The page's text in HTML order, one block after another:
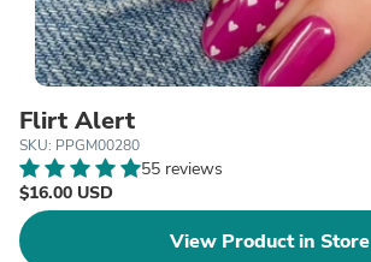
Flirt Alert
SKU: PPGM00280
55 reviews
$16.00 USD
View Product in Store